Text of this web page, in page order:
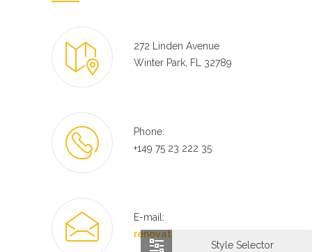
272 Linden Avenue
Winter Park, FL 32789
Phone:
+149 75 23 222 35
E-mail:
renovate@mail.com
Style Selector